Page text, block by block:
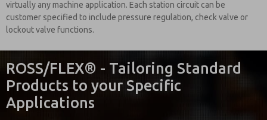
virtually any machine application. Each station circuit can be
customer specified to include pressure regulation, check valve or
lockout valve functions.
ROSS/FLEX® - Tailoring Standard
Products to your Specific
Applications